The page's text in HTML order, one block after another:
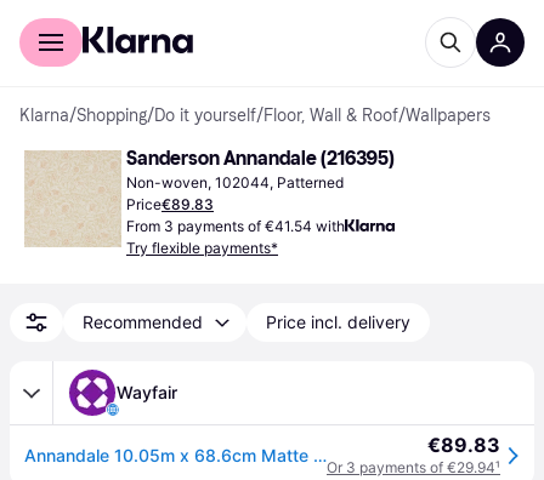
For shoppers
Klarna/Shopping/Do it yourself/Floor, Wall & Roof/Wallpapers
Sanderson Annandale (216395)
Non-woven, 102044, Patterned
Price€89.83
From 3 payments of €41.54 with
Try flexible payments*
Recommended Price incl. delivery
Wayfair
Annandale 10.05m x 68.6cm Matte Wallpaper Roll €89.83
Or 3 payments of €29.94¹